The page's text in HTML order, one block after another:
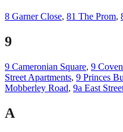
8 Garner Close, 81 The Prom,
9
9 Cameronian Square, 9
Street Apartments, 9 Princes
Mobberley Road, 9a East
A